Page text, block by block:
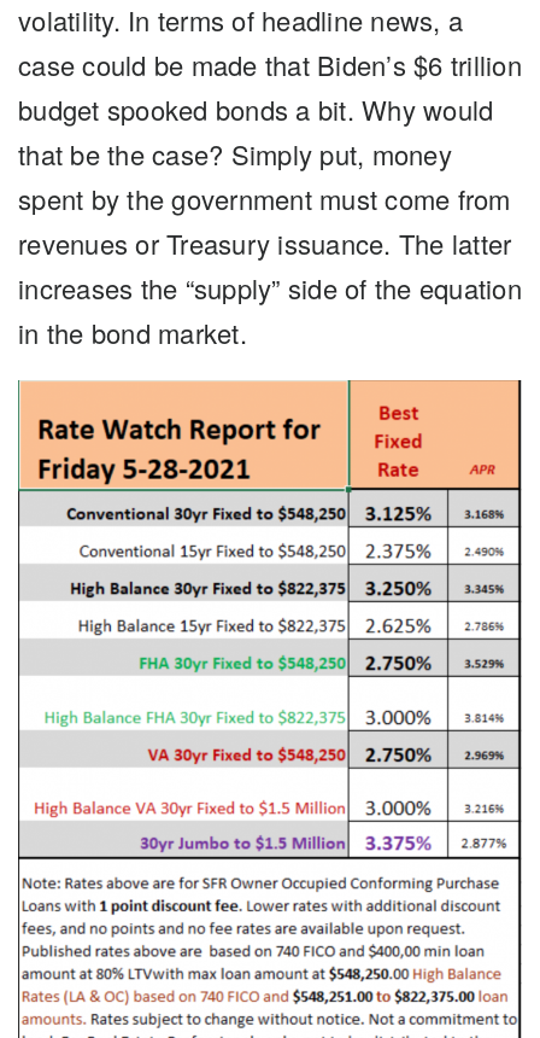
volatility. In terms of headline news, a
case could be made that Biden’s $6 trillion
budget spooked bonds a bit. Why would
that be the case? Simply put, money
spent by the government must come from
revenues or Treasury issuance. The latter
increases the “supply” side of the equation
in the bond market.